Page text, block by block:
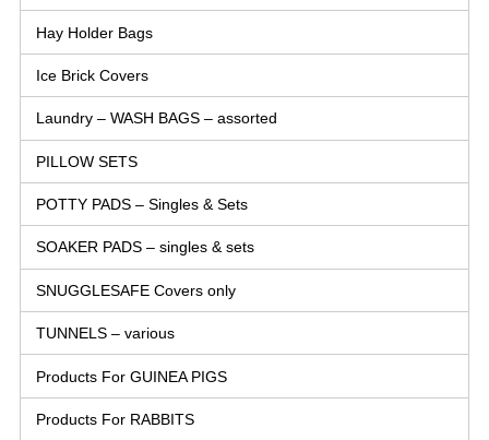
Hay Holder Bags
Ice Brick Covers
Laundry – WASH BAGS – assorted
PILLOW SETS
POTTY PADS – Singles & Sets
SOAKER PADS – singles & sets
SNUGGLESAFE Covers only
TUNNELS – various
Products For GUINEA PIGS
Products For RABBITS